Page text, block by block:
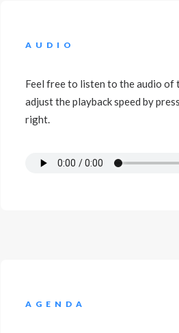
AUDIO
Feel free to listen to the audio of
adjust the playback speed by
right.
AGENDA